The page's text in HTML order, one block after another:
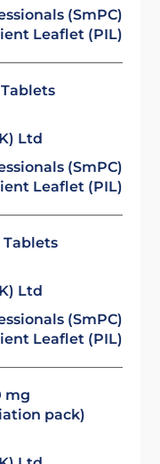
(SmPC)
Leaflet (PIL)
Ltd
(SmPC)
Leaflet (PIL)
Tablets
Ltd
(SmPC)
Leaflet (PIL)
mg
pack)